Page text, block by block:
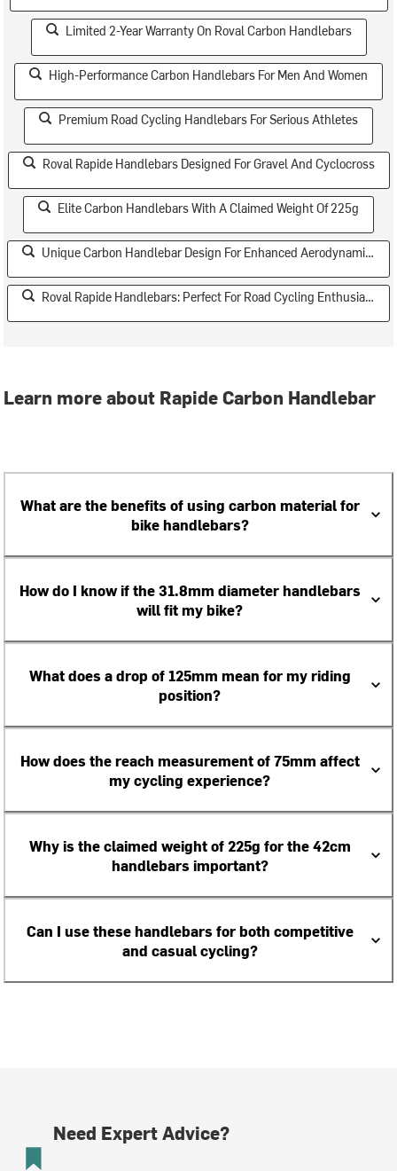
Limited 2-Year Warranty On Roval Carbon Handlebars
High-Performance Carbon Handlebars For Men And Women
Premium Road Cycling Handlebars For Serious Athletes
Roval Rapide Handlebars Designed For Gravel And Cyclocross
Elite Carbon Handlebars With A Claimed Weight Of 225g
Unique Carbon Handlebar Design For Enhanced Aerodynamics
Roval Rapide Handlebars: Perfect For Road Cycling Enthusiasts
Learn more about Rapide Carbon Handlebar
What are the benefits of using carbon material for
bike handlebars?
How do I know if the 31.8mm diameter handlebars
will fit my bike?
What does a drop of 125mm mean for my riding
position?
How does the reach measurement of 75mm affect
my cycling experience?
Why is the claimed weight of 225g for the 42cm
handlebars important?
Can I use these handlebars for both competitive
and casual cycling?
Need Expert Advice?